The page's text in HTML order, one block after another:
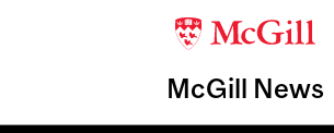
McGill News